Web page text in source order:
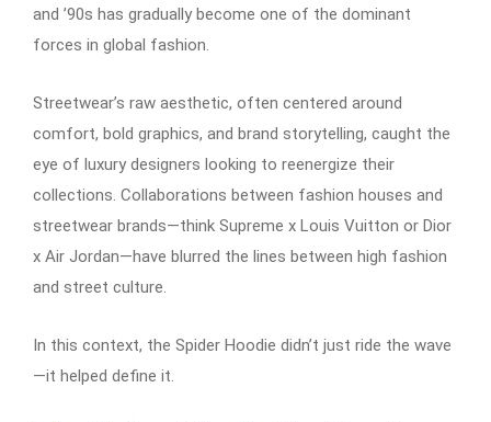
and ’90s has gradually become one of the dominant
forces in global fashion.
Streetwear’s raw aesthetic, often centered around
comfort, bold graphics, and brand storytelling, caught the
eye of luxury designers looking to reenergize their
collections. Collaborations between fashion houses and
streetwear brands—think Supreme x Louis Vuitton or Dior
x Air Jordan—have blurred the lines between high fashion
and street culture.
In this context, the Spider Hoodie didn’t just ride the wave
—it helped define it.